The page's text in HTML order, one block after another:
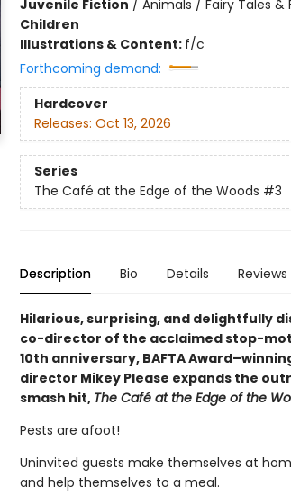
Juvenile Fiction / Animals / Fairy Tales &
Children
Illustrations & Content: f/c
Forthcoming demand:
Hardcover
Releases: Oct 13, 2026
Series
The Café at the Edge of the Woods #3
Description Bio Details Reviews
Hilarious, surprising, and delightfully
co-director of the acclaimed stop-
10th anniversary, BAFTA
director Mikey Please expands the
smash hit, The Café at the Edge of the
Pests are afoot!
Uninvited guests make themselves at
and help themselves to a meal.